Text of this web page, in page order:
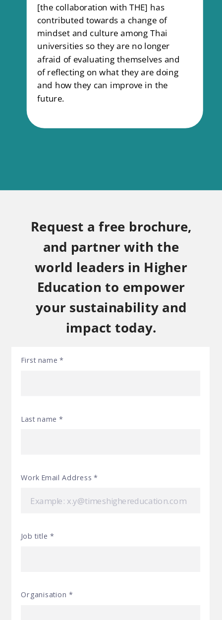
Request a free brochure,
and partner with the
world leaders in Higher
Education to empower
your sustainability and
impact today.
[the collaboration with THE] has
contributed towards a change of
mindset and culture among Thai
universities so they are no longer
afraid of evaluating themselves and
of reflecting on what they are doing
and how they can improve in the
future.